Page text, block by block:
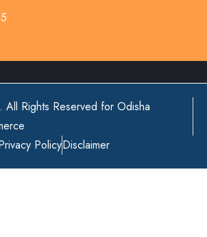
Rights Reserved for Odisha
PolicyDisclaimer